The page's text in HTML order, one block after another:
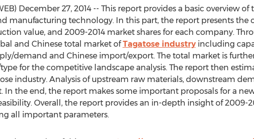
December 27, 2014 -- This report provides a basic overview
manufacturing technology. In this part, the report presents the
value, and 2009-2014 market shares for each company.
and Chinese total market ofTagatose industryincluding
demand and Chinese import/export. The total market is
for the competitive landscape analysis. The report then
industry. Analysis of upstream raw materials, downstream
In the end, the report makes some important proposals for a
Overall, the report provides an in-depth insight of 2009-
all important parameters.